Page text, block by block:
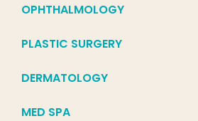
OPHTHALMOLOGY
PLASTIC SURGERY
DERMATOLOGY
MED SPA